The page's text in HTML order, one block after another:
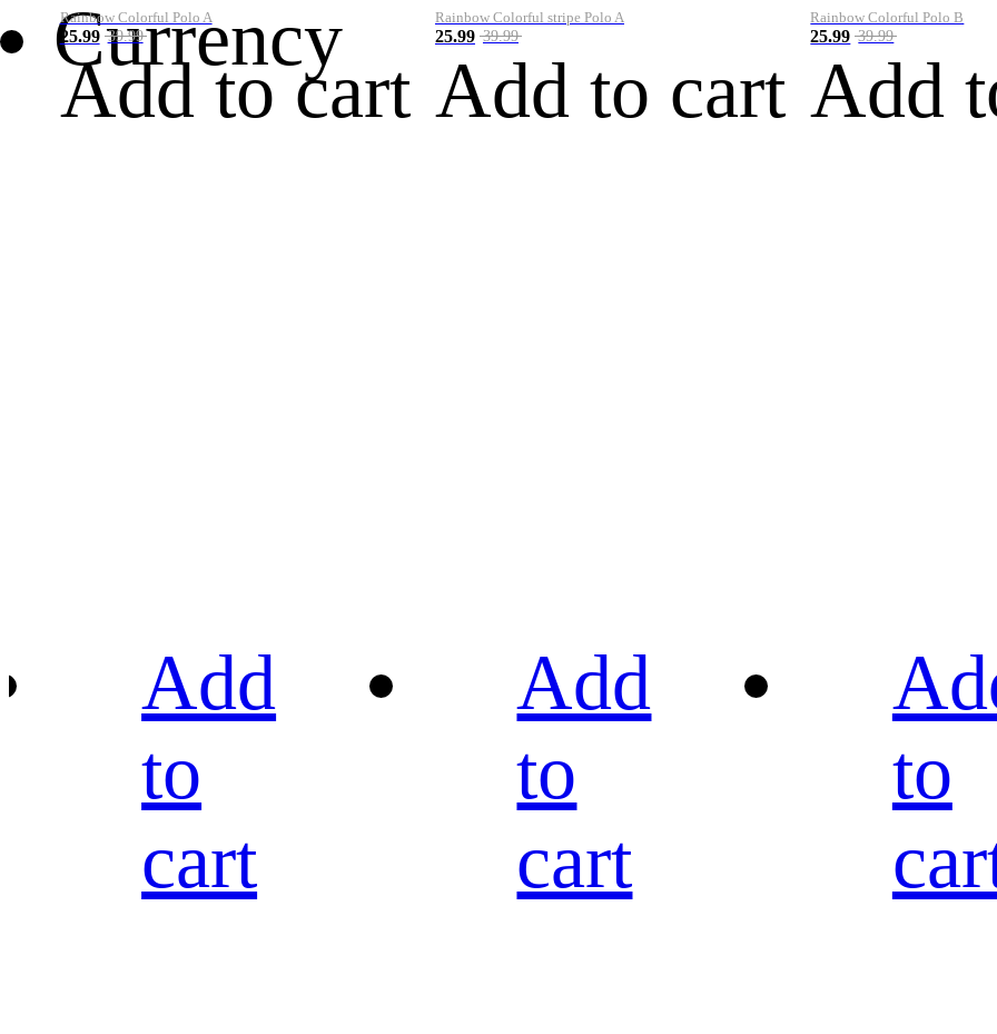
Currency
Rainbow Colorful Polo A
25.99 39.99
Add to cart
Rainbow Colorful stripe Polo A
25.99 39.99
Add to cart
Rainbow Colorful Polo B
25.99 39.99
Add
Add
to
cart
Add
to
cart
to